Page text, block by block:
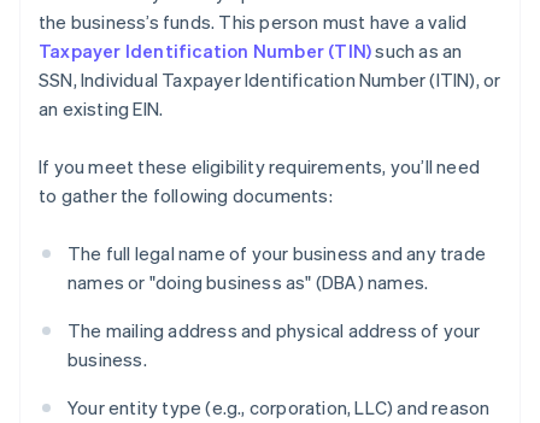
the business’s funds. This person must have a valid
Taxpayer Identification Number (TIN)such as an
SSN, Individual Taxpayer Identification Number (ITIN), or
an existing EIN.
If you meet these eligibility requirements, you’ll need
to gather the following documents:
The full legal name of your business and any trade
names or "doing business as" (DBA) names.
The mailing address and physical address of your
business.
Your entity type (e.g., corporation, LLC) and reason